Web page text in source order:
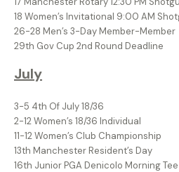
18 Women’s Invitational 9:00 AM
26-28 Men’s 3-Day Member-Member
29th Gov Cup 2nd Round Deadline
July
3-5 4th Of July 18/36
2-12 Women’s 18/36 Individual
11-12 Women’s Club Championship
13th Manchester Resident’s Day
16th Junior PGA Denicolo Morning